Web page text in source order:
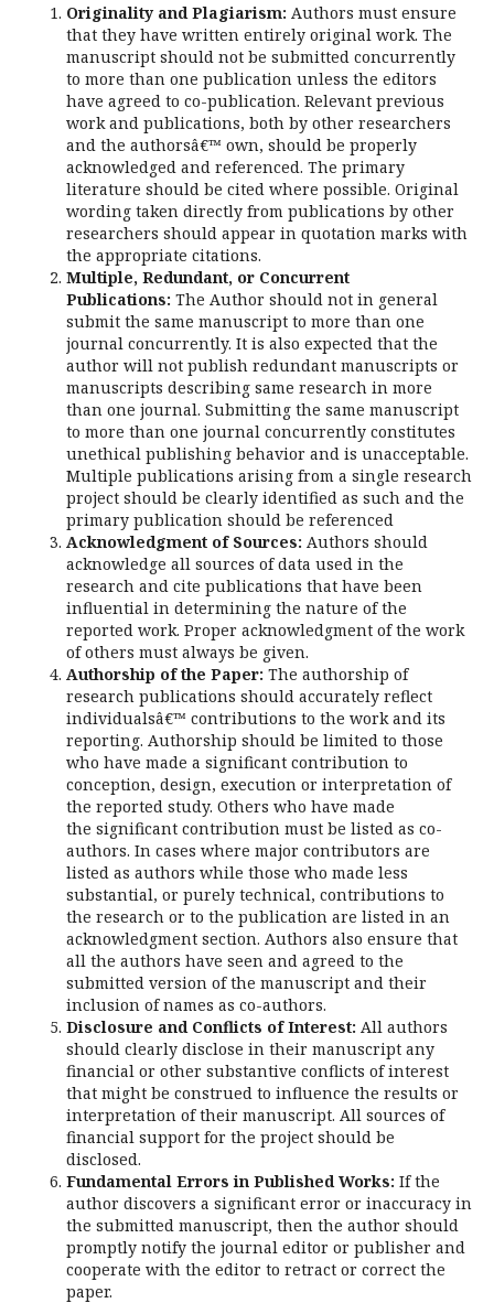
Originality and Plagiarism: Authors must ensure
that they have written entirely original work. The
manuscript should not be submitted concurrently
to more than one publication unless the editors
have agreed to co-publication. Relevant previous
work and publications, both by other researchers
and the authorsâ€™ own, should be properly
acknowledged and referenced. The primary
literature should be cited where possible. Original
wording taken directly from publications by other
researchers should appear in quotation marks with
the appropriate citations.
Multiple, Redundant, or Concurrent
Publications: The Author should not in general
submit the same manuscript to more than one
journal concurrently. It is also expected that the
author will not publish redundant manuscripts or
manuscripts describing same research in more
than one journal. Submitting the same manuscript
to more than one journal concurrently constitutes
unethical publishing behavior and is unacceptable.
Multiple publications arising from a single research
project should be clearly identified as such and the
primary publication should be referenced
Acknowledgment of Sources: Authors should
acknowledge all sources of data used in the
research and cite publications that have been
influential in determining the nature of the
reported work. Proper acknowledgment of the work
of others must always be given.
Authorship of the Paper: The authorship of
research publications should accurately reflect
individualsâ€™ contributions to the work and its
reporting. Authorship should be limited to those
who have made a significant contribution to
conception, design, execution or interpretation of
the reported study. Others who have made
the significant contribution must be listed as co-
authors. In cases where major contributors are
listed as authors while those who made less
substantial, or purely technical, contributions to
the research or to the publication are listed in an
acknowledgment section. Authors also ensure that
all the authors have seen and agreed to the
submitted version of the manuscript and their
inclusion of names as co-authors.
Disclosure and Conflicts of Interest: All authors
should clearly disclose in their manuscript any
financial or other substantive conflicts of interest
that might be construed to influence the results or
interpretation of their manuscript. All sources of
financial support for the project should be
disclosed.
Fundamental Errors in Published Works: If the
author discovers a significant error or inaccuracy in
the submitted manuscript, then the author should
promptly notify the journal editor or publisher and
cooperate with the editor to retract or correct the
paper.